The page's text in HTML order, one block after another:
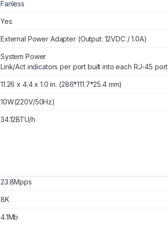
Fanless
Yes
External Power Adapter (Output: 12VDC / 1.0A)
System Power
Link/Act indicators per port built into each RJ-45 port
11.26 x 4.4 x 1.0 in. (286*111.7*25.4 mm)
10W(220V/50Hz)
34.12BTU/h
23.8Mpps
8K
4.1Mb